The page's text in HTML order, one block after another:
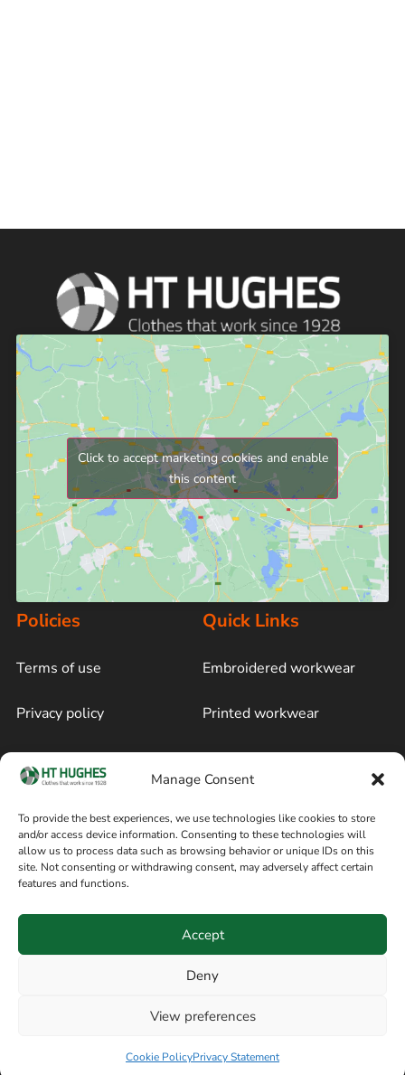
Manage Consent
To provide the best experiences, we use technologies like cookies to store
and/or access device information. Consenting to these technologies will
allow us to process data such as browsing behavior or unique IDs on this
site. Not consenting or withdrawing consent, may adversely affect certain
features and functions.
Accept
Deny
View preferences
Cookie PolicyPrivacy Statement
Click to accept marketing cookies and enable
this content
Policies
Terms of use
Privacy policy
Cookie policy
Terms of sale
Quick Links
Embroidered workwear
Printed workwear
Blog
Follow on Facebook
Information
8am / 5pm Mon – Thurs
Manchester SK3 9DE,